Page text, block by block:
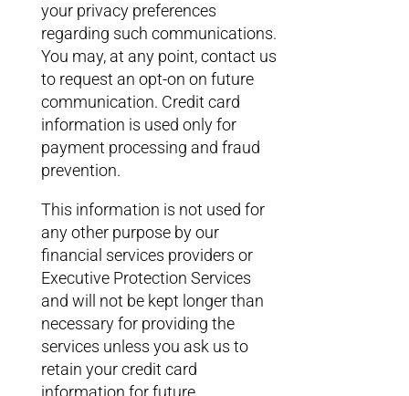
your privacy preferences
regarding such communications.
You may, at any point, contact us
to request an opt-on on future
communication. Credit card
information is used only for
payment processing and fraud
prevention.
This information is not used for
any other purpose by our
financial services providers or
Executive Protection Services
and will not be kept longer than
necessary for providing the
services unless you ask us to
retain your credit card
information for future